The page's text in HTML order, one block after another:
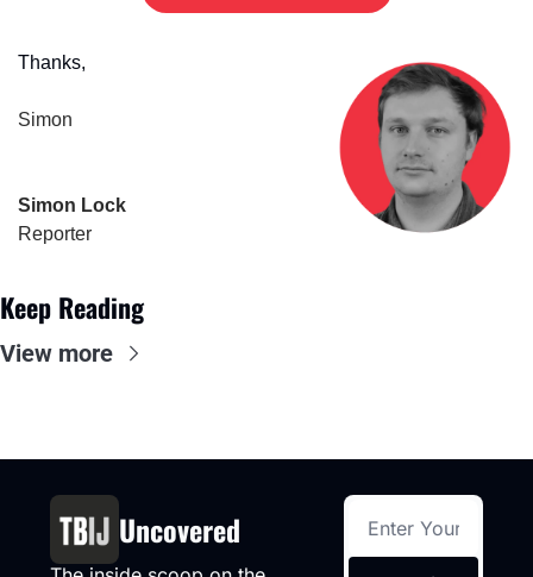
Thanks,
Simon
Simon Lock
Reporter
Keep Reading
View more
Uncovered